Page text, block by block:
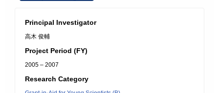
Principal Investigator
高木 俊輔
Project Period (FY)
2005 – 2007
Research Category